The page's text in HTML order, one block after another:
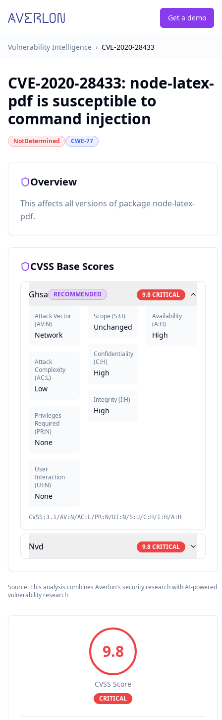
Get a demo
Vulnerability Intelligence › CVE-2020-28433
CVE-2020-28433: node-latex-
pdf is susceptible to
command injection
NotDetermined CWE-77
Overview
This affects all versions of package node-latex-
pdf.
CVSS Base Scores
Ghsa RECOMMENDED 9.8CRITICAL
Attack Vector
(AV:N)
Network
Attack
Complexity
(AC:L)
Low
Privileges
Required
(PR:N)
None
User
Interaction
(UI:N)
None
Scope (S:U)
Unchanged
Confidentiality
(C:H)
High
Integrity(I:H)
High
Availability
(A:H)
High
CVSS:3.1/AV:N/AC:L/PR:N/UI:N/S:U/C:H/I:H/A:H
Nvd 9.8CRITICAL
Source: This analysis combines Averlon's security research with AI-powered
vulnerability research
9.8
CVSS Score
CRITICAL